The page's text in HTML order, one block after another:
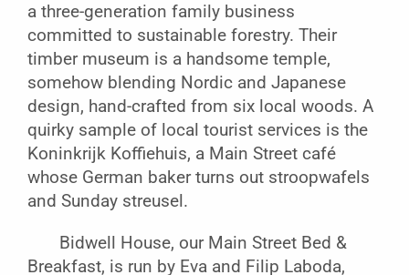
a three-generation family business
committed to sustainable forestry. Their
timber museum is a handsome temple,
somehow blending Nordic and Japanese
design, hand-crafted from six local woods. A
quirky sample of local tourist services is the
Koninkrijk Koffiehuis, a Main Street café
whose German baker turns out stroopwafels
and Sunday streusel.
Bidwell House, our Main Street Bed &
Breakfast, is run by Eva and Filip Laboda,